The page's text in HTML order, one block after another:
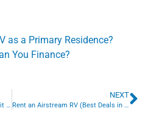
as a Primary Residence?
You Finance?
NEXT